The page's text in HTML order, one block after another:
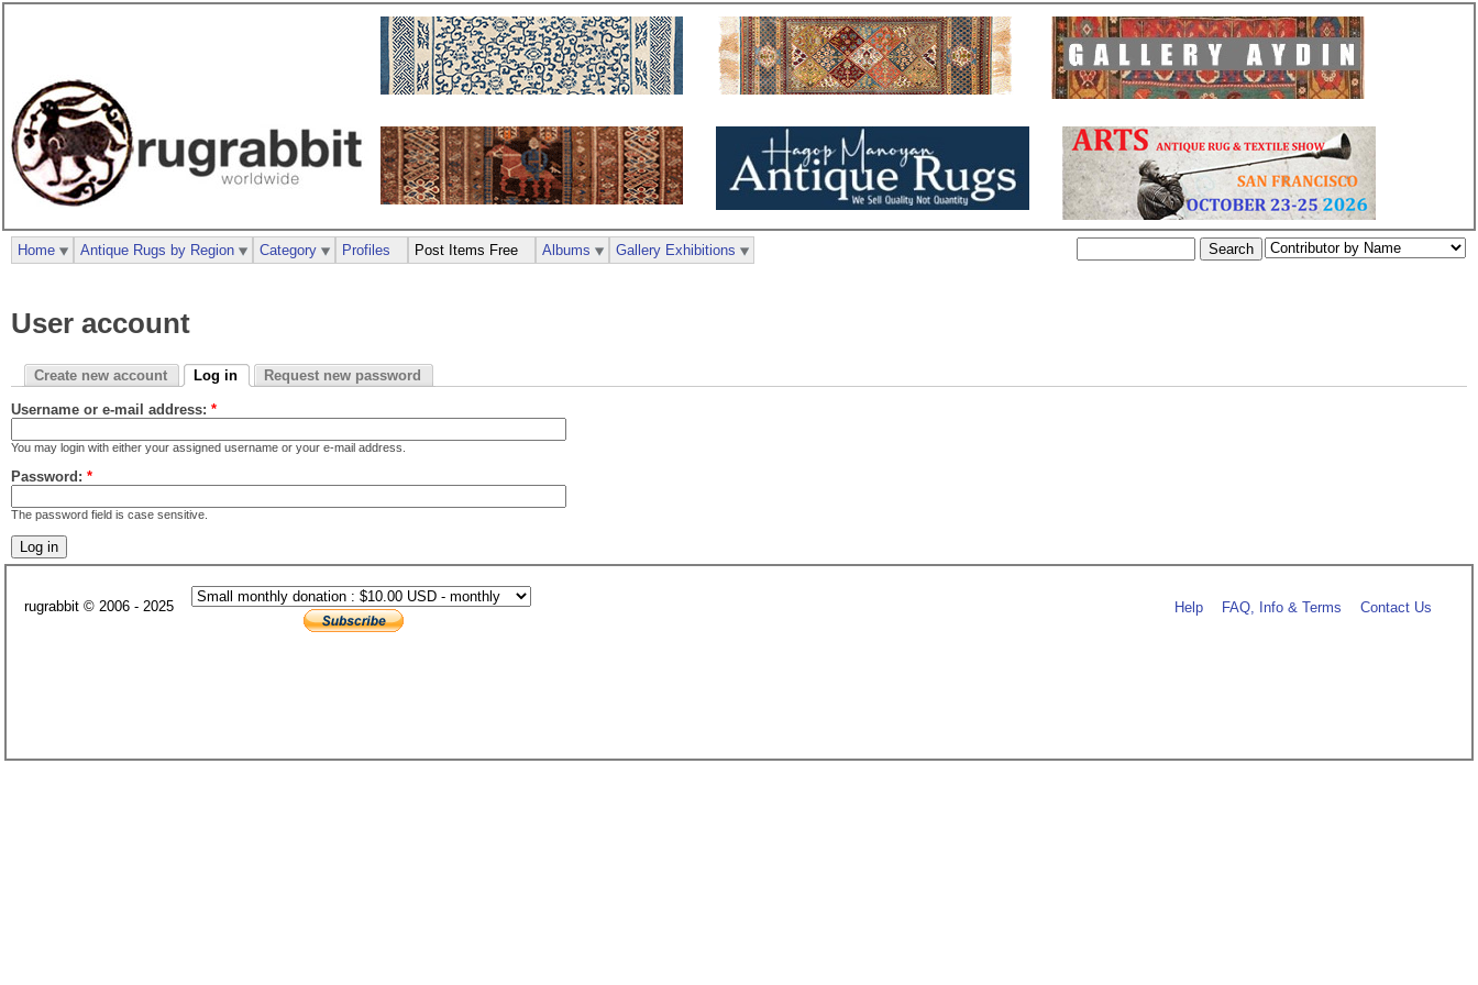
User account
Create new account Log in Request new password
Username or e-mail address: *
You may login with either your assigned username or your e-mail address.
Password: *
The password field is case sensitive.
Home Antique Rugs by Region Category Profiles Post Items Free Albums Gallery Exhibitions
rugrabbit © 2006 - 2025 Help FAQ, Info & Terms Contact Us